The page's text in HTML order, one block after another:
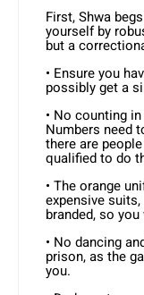
First, Shwa
yourself by
but a
• Ensure you
possibly get a
• No counting
Numbers need
there are
qualified to do
• The orange
expensive
branded, so
• No dancing
prison, as the
you.